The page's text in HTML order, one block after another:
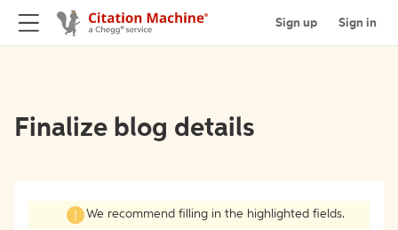
Sign up Sign in
Finalize blog details
We recommend filling in the highlighted fields.